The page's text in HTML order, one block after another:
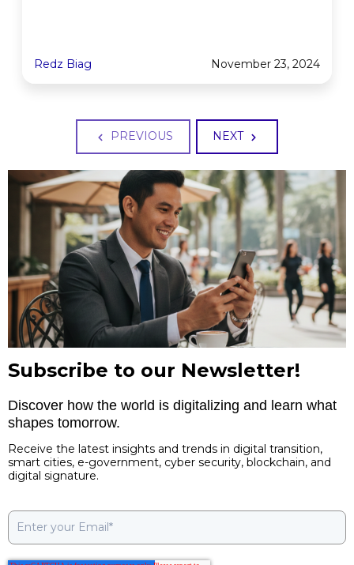
Redz Biag November 23, 2024
PREVIOUS NEXT
Subscribe to our Newsletter!
Discover how the world is digitalizing and learn what
shapes tomorrow.
Receive the latest insights and trends in digital transition,
smart cities, e-government, cyber security, blockchain, and
digital signature.